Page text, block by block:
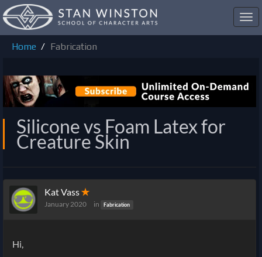
Home
Fabrication
Silicone vs Foam Latex for
Creature Skin
Kat Vass✭
January 2020 in Fabrication
Hi,